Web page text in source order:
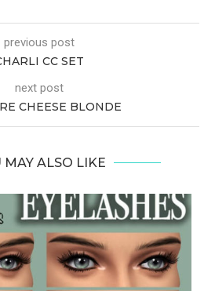
previous post
CC SET
next post
CHEESE BLONDE
MAY ALSO LIKE